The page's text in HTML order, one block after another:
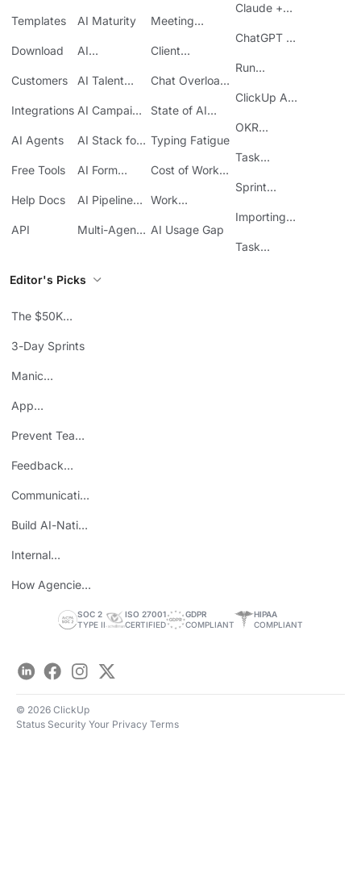
Templates
Download
Customers
Integrations
AI Agents
Free Tools
Help Docs
API
AI Maturity
AI
Base
AI Talent
AI Campaign
AI Stack for
AI Form
AI Pipeline
Multi-Agent
Meeting
Client
Costs
Chat Overload
State of AI
Typing Fatigue
Cost of Work
Work
AI Usage Gap
Claude +
ChatGPT +
Run
ClickUp
ClickUp API
OKR
ClickUp
Task
Sprint
ClickUp
Importing
Task
Editor's Picks
The $50K
3-Day Sprints
Manic
App
ROI
Prevent Team
Feedback
Communicating
Build AI-Native
Internal
How Agencies
SOC 2
TYPE II
ISO 27001
CERTIFIED
GDPR
COMPLIANT
HIPAA
COMPLIANT
LinkedInFacebookInstagram
Twitter
© 2026 ClickUp
Status Security Your Privacy Terms